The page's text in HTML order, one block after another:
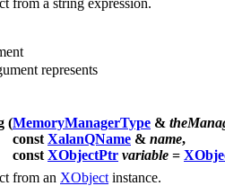
represents
(MemoryManagerType &
const XalanQName & name,
const XObjectPtr variable =
from an XObject instance.